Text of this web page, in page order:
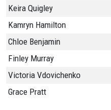
Keira Quigley
Kamryn Hamilton
Chloe Benjamin
Finley Murray
Victoria Vdovichenko
Grace Pratt